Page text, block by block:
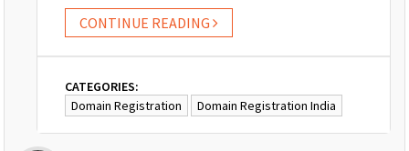
CONTINUE READING
CATEGORIES:
Domain Registration
Domain Registration India